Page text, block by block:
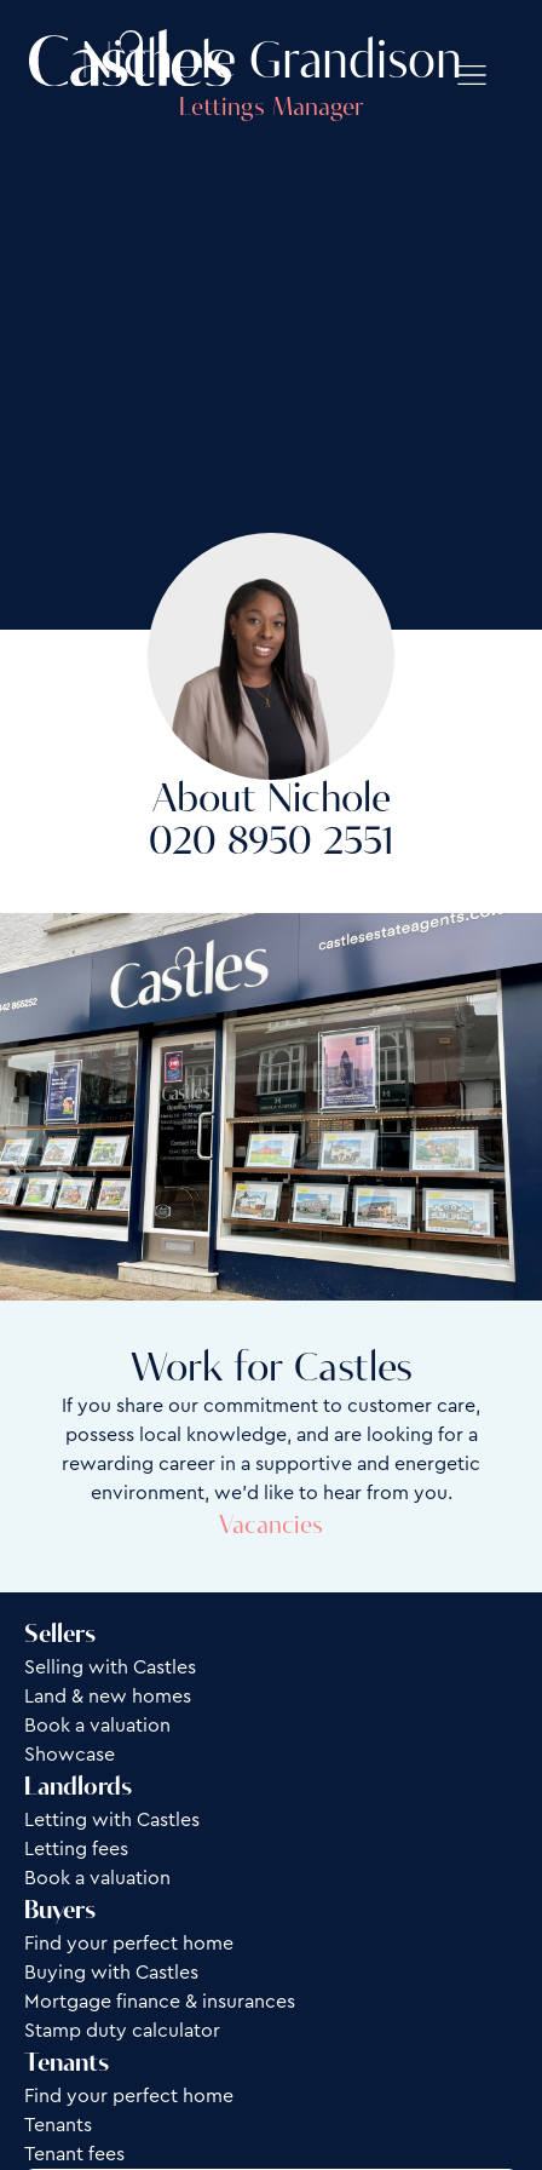
Nichole Grandison
Lettings Manager
About Nichole
020 8950 2551
Work for Castles
If you share our commitment to customer care,
possess local knowledge, and are looking for a
rewarding career in a supportive and energetic
environment, we’d like to hear from you.
Vacancies
Sellers
Selling with Castles
Land & new homes
Book a valuation
Showcase
Landlords
Letting with Castles
Letting fees
Book a valuation
Buyers
Find your perfect home
Buying with Castles
Mortgage finance & insurances
Stamp duty calculator
Tenants
Find your perfect home
Tenants
Tenant fees